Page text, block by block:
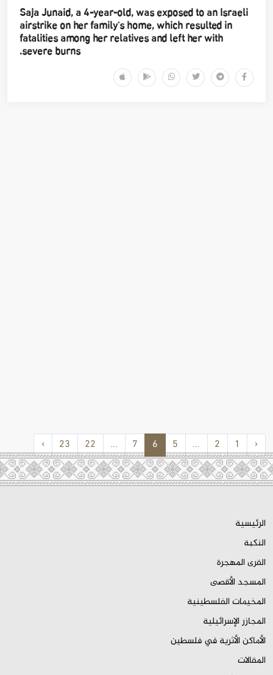
Saja Junaid, a 4-year-old, was exposed to an Israeli
airstrike on her family's home, which resulted in
fatalities among her relatives and left her with
severe burns.
‹
1
2
...
5
6
7
...
22
23
›
الرئيسية
النكبة
القرى المهجرة
المسجد الأقصى
المخيمات الفلسطينية
المجازر الإسرائيلية
الأماكن الأثرية في فلسطين
المقالات